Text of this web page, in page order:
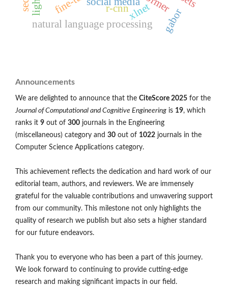
xlnet
natural language processing gabor
r-cnn
Announcements
We are delighted to announce that the CiteScore 2025 for the
Journal of Computational and Cognitive Engineering is 19, which
ranks it 9 out of 300 journals in the Engineering
(miscellaneous) category and 30 out of 1022 journals in the
Computer Science Applications category.
This achievement reflects the dedication and hard work of our
editorial team, authors, and reviewers. We are immensely
grateful for the valuable contributions and unwavering support
from our community. This milestone not only highlights the
quality of research we publish but also sets a higher standard
for our future endeavors.
Thank you to everyone who has been a part of this journey.
We look forward to continuing to provide cutting-edge
research and making significant impacts in our field.